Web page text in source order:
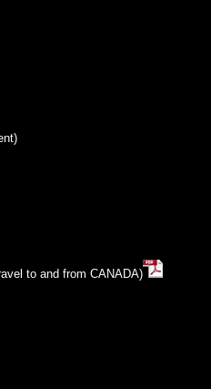
to and from CANADA)